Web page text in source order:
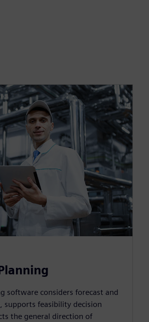
software considers forecast and
supports feasibility decision
the general direction of